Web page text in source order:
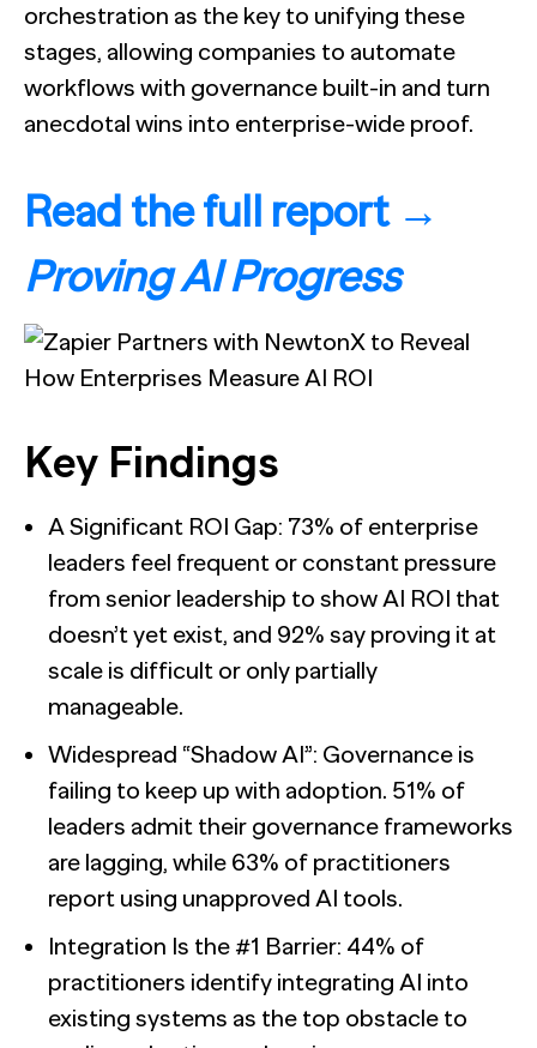
orchestration as the key to unifying these
stages, allowing companies to automate
workflows with governance built-in and turn
anecdotal wins into enterprise-wide proof.
Read the full report →
Proving AI Progress
Key Findings
A Significant ROI Gap: 73% of enterprise
leaders feel frequent or constant pressure
from senior leadership to show AI ROI that
doesn’t yet exist, and 92% say proving it at
scale is difficult or only partially
manageable.
Widespread “Shadow AI”: Governance is
failing to keep up with adoption. 51% of
leaders admit their governance frameworks
are lagging, while 63% of practitioners
report using unapproved AI tools.
Integration Is the #1 Barrier: 44% of
practitioners identify integrating AI into
existing systems as the top obstacle to